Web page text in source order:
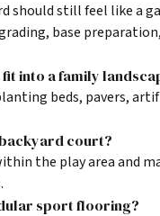
should still feel like a
base
into a family
beds, pavers,
court?
the play area and
sport flooring?